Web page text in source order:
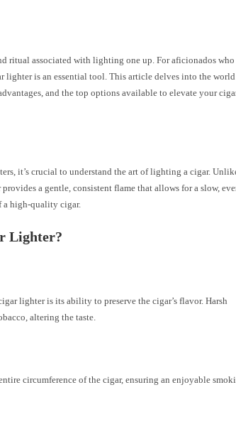
ritual associated with lighting one up. For aficionados who
lighter is an essential tool. This article delves into the
and the top options available to elevate your
it’s crucial to understand the art of lighting a cigar.
a gentle, consistent flame that allows for a slow,
a high-quality cigar.
Lighter?
lighter is its ability to preserve the cigar’s flavor. Harsh
altering the taste.
circumference of the cigar, ensuring an enjoyable